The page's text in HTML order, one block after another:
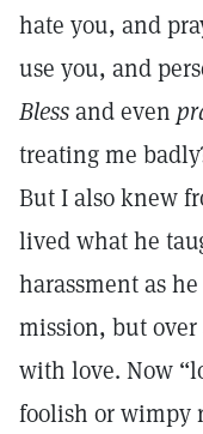
hate you, and
use you, and
Blessand even
treating me
But I also knew
lived what he
harassment as
mission, but
with love. Now
foolish or wimpy